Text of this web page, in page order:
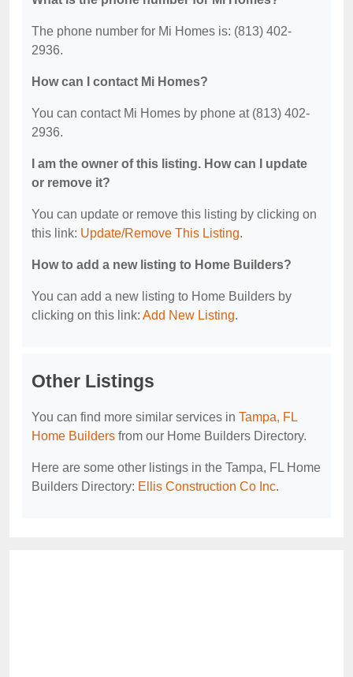
The phone number for Mi Homes is: (813) 402-
2936.
How can I contact Mi Homes?
You can contact Mi Homes by phone at (813) 402-
2936.
I am the owner of this listing. How can I update
or remove it?
You can update or remove this listing by clicking on
this link: Update/Remove This Listing.
How to add a new listing to Home Builders?
You can add a new listing to Home Builders by
clicking on this link: Add New Listing.
Other Listings
You can find more similar services in Tampa, FL
Home Builders from our Home Builders Directory.
Here are some other listings in the Tampa, FL Home
Builders Directory: Ellis Construction Co Inc.